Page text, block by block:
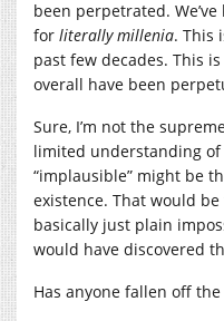
been perpetrated.
for literally millenia. This
past few decades. This
overall have been
Sure, I’m not the
limited understanding
“implausible” might be
existence. That would
basically just plain
would have discovered
Has anyone fallen off